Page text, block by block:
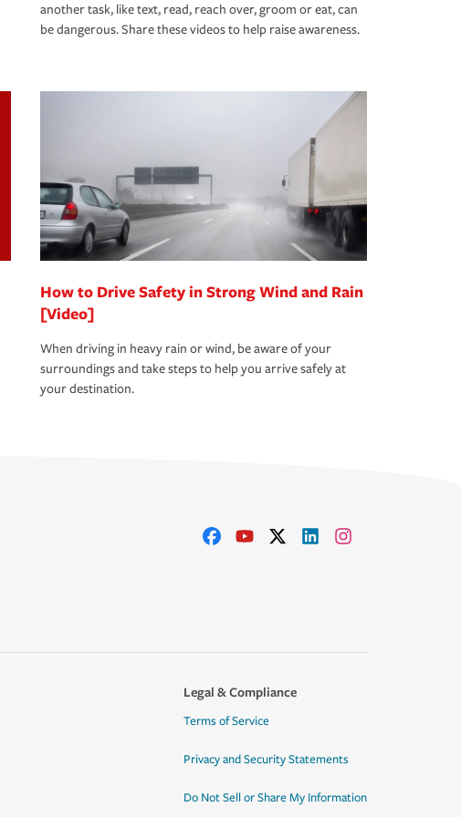
another task, like text, read, reach over, groom or eat, can
be dangerous. Share these videos to help raise awareness.
How to Drive Safety in Strong Wind and Rain
[Video]
When driving in heavy rain or wind, be aware of your
surroundings and take steps to help you arrive safely at
your destination.
Legal & Compliance
Terms of Service
Privacy and Security Statements
Do Not Sell or Share My Information